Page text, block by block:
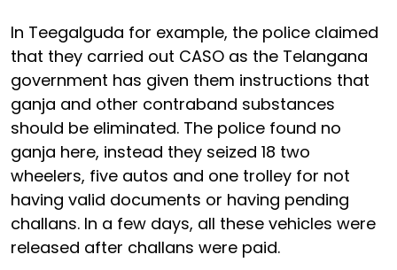
In Teegalguda for example, the police claimed
that they carried out CASO as the Telangana
government has given them instructions that
ganja and other contraband substances
should be eliminated. The police found no
ganja here, instead they seized 18 two
wheelers, five autos and one trolley for not
having valid documents or having pending
challans. In a few days, all these vehicles were
released after challans were paid.